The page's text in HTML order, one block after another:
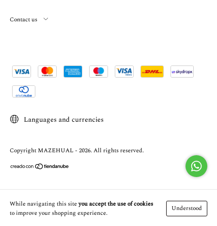
While navigating this siteyou accept the use of cookies
to improve your shopping experience.
Understood
Contact us
Languages and currencies
Copyright MAZEHUAL - 2026. All rights reserved.